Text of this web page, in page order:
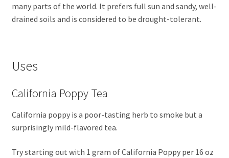
many parts of the world. It prefers full sun and sandy, well-
drained soils and is considered to be drought-tolerant.
Uses
California Poppy Tea
California poppy is a poor-tasting herb to smoke but a
surprisingly mild-flavored tea.
Try starting out with 1 gram of California Poppy per 16 oz